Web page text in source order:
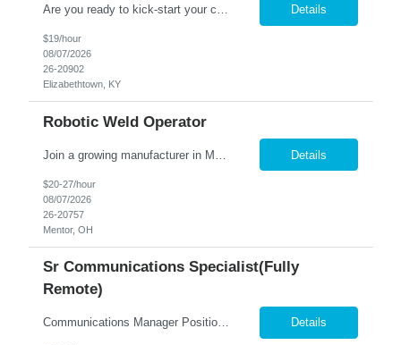
Are you ready to kick-start your career journey with Nesco Resource at Altec Industries in Elizabethtown? We're on the lookout for driven individuals who crave more than just a job – those who seek a production position within an innovative work environment brimming with opportunities for professional growth and advancement. At Altec, your work isn't just a task; it's impactful, ... Details
$19/hour
08/07/2026
26-20902
Elizabethtown, KY
Robotic Weld Operator
Details
$20-27/hour
08/07/2026
26-20757
Mentor, OH
Sr Communications Specialist(Fully
Remote)
Communications Manager Position Overview We are seeking an experienced Communications Manager to lead the development and execution of strategic, integrated communications programs that support key business initiatives across multiple external audiences. This role is responsible for developing communication strategies, managing complex projects, partnering with cross-functional stakeholde... Details